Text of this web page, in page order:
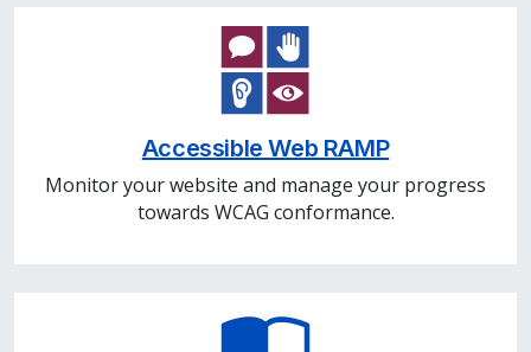
Accessible Web RAMP
Monitor your website and manage your progress
towards WCAG conformance.